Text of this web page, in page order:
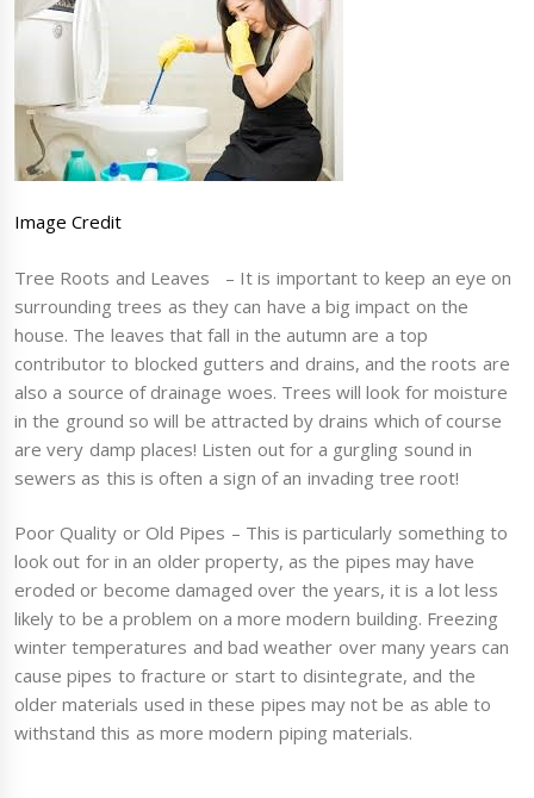
Image Credit
Tree Roots and Leaves – It is important to keep an eye on
surrounding trees as they can have a big impact on the
house. The leaves that fall in the autumn are a top
contributor to blocked gutters and drains, and the roots are
also a source of drainage woes. Trees will look for moisture
in the ground so will be attracted by drains which of course
are very damp places! Listen out for a gurgling sound in
sewers as this is often a sign of an invading tree root!
Poor Quality or Old Pipes – This is particularly something to
look out for in an older property, as the pipes may have
eroded or become damaged over the years, it is a lot less
likely to be a problem on a more modern building. Freezing
winter temperatures and bad weather over many years can
cause pipes to fracture or start to disintegrate, and the
older materials used in these pipes may not be as able to
withstand this as more modern piping materials.